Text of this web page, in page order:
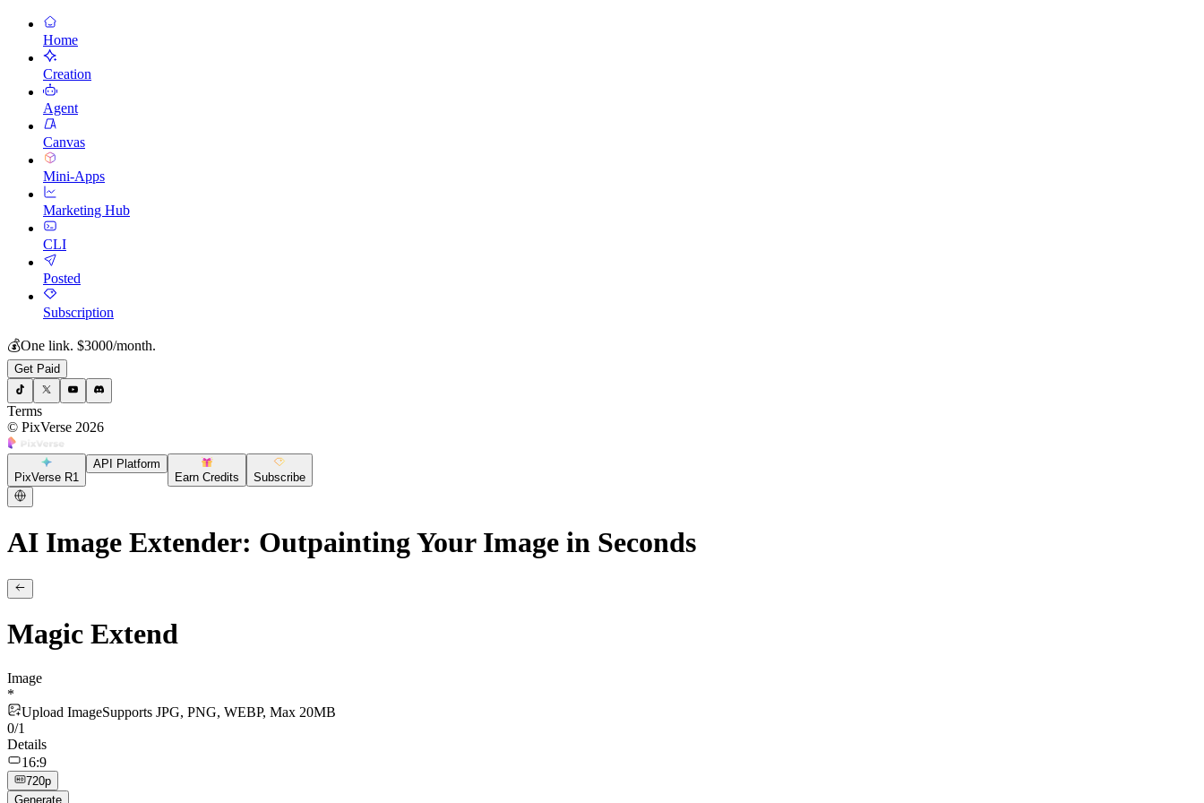
Home
Creation
Agent
Canvas
Mini-Apps
Marketing Hub
CLI
Posted
Subscription
💰One link. $3000/month.
Get Paid
Terms
© PixVerse 2026
PixVerse R1
API Platform
Earn Credits
Subscribe
AI Image Extender: Outpainting Your Image in Seconds
Magic Extend
Image
*
Upload ImageSupports JPG, PNG, WEBP, Max 20MB
0/1
Details
16:9
720p
Generate